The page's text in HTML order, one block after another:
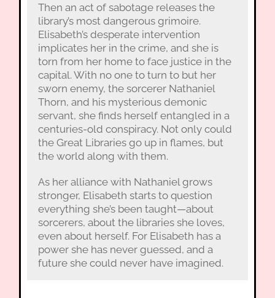
Then an act of sabotage releases the
library’s most dangerous grimoire.
Elisabeth’s desperate intervention
implicates her in the crime, and she is
torn from her home to face justice in the
capital. With no one to turn to but her
sworn enemy, the sorcerer Nathaniel
Thorn, and his mysterious demonic
servant, she finds herself entangled in a
centuries-old conspiracy. Not only could
the Great Libraries go up in flames, but
the world along with them.
As her alliance with Nathaniel grows
stronger, Elisabeth starts to question
everything she’s been taught—about
sorcerers, about the libraries she loves,
even about herself. For Elisabeth has a
power she has never guessed, and a
future she could never have imagined.